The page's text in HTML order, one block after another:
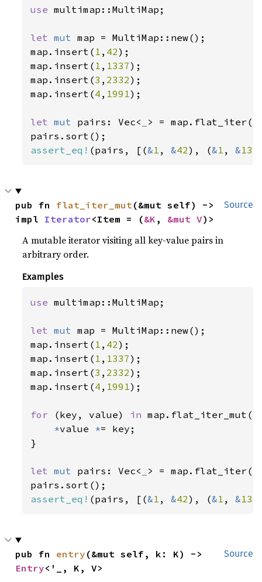
use multimap::MultiMap;
let mut map = MultiMap::new();
map.insert( 1 , 42);
map.insert( 1 , 1337);
map.insert(3 , 2332);
map.insert(4 , 1991);
let mut pairs: Vec<
> =
assert_eq! (pairs, [(&1 , &42), (&1 , &
Source
pub fn flat_iter_mut(&mut self) ->
impl Iterator<Item = (&K , &mut V)>
A mutable iterator visiting all key-value pairs in
arbitrary order.
Examples
use multimap::MultiMap;
let mut map = MultiMap::new();
map.insert( 1 , 42);
map.insert( 1 , 1337);
map.insert(3 , 2332);
map.insert(4 , 1991);
for (key, value) in
*value *= key;
}
let mut pairs: Vec<
> =
assert_eq! (pairs, [(&1 , &42), (&1 , &
Source
pub fn entry
Entry<'_, K, V>